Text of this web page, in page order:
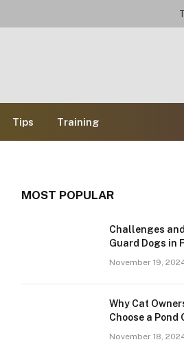
Tips Training
MOST POPULAR
Challenges
Guard Dogs in
November 19,
Why Cat
Choose a Pond
November 18,